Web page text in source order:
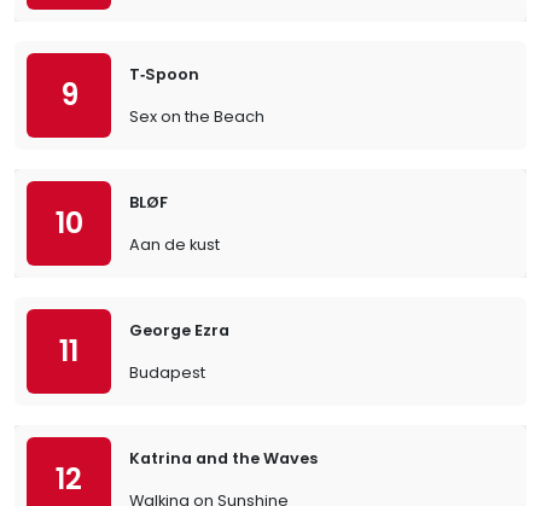
9
T‐Spoon
Sex on the Beach
10
BLØF
Aan de kust
11
George Ezra
Budapest
12
Katrina and the Waves
Walking on Sunshine